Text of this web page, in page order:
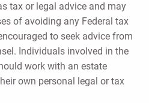
tax or legal advice and may
of avoiding any Federal tax
to seek advice from
Individuals involved in the
work with an estate
own personal legal or tax